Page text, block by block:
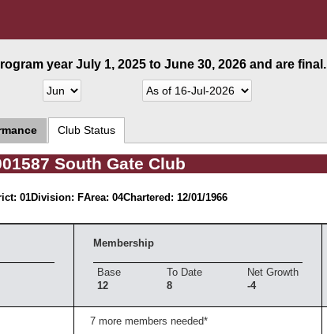
year July 1, 2025 to June 30, 2026 and are final.
Club Status
South Gate Club
01Division: FArea: 04Chartered: 12/01/1966
Membership
Base
12
To Date
8
Net Growth
-4
7 more members needed*